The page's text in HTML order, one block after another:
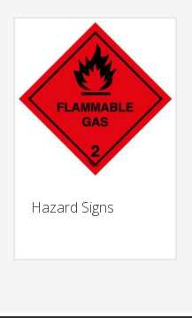
Hazard Signs